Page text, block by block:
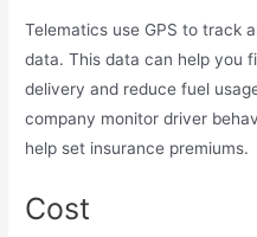
Telematics use GPS to track
data. This data can help you
delivery and reduce fuel
company monitor driver
help set insurance premiums.
Cost